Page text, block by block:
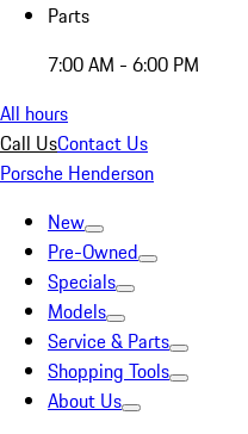
Parts
7:00 AM - 6:00 PM
All hours
Call UsContact Us
Porsche Henderson
New
Pre-Owned
Specials
Models
Service & Parts
Shopping Tools
About Us